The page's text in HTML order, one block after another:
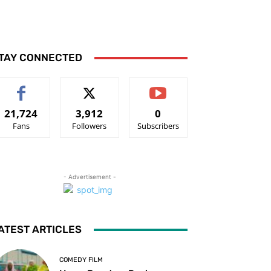
CONNECTED
21,724
Fans
3,912
Followers
0
Subscribers
- Advertisement -
ARTICLES
COMEDY FILM